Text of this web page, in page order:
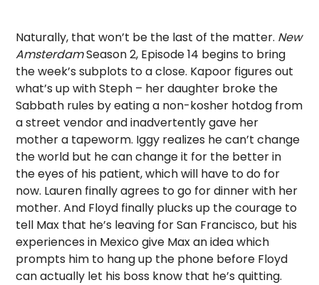
Naturally, that won’t be the last of the matter. New
AmsterdamSeason 2, Episode 14 begins to bring
the week’s subplots to a close. Kapoor figures out
what’s up with Steph – her daughter broke the
Sabbath rules by eating a non-kosher hotdog from
a street vendor and inadvertently gave her
mother a tapeworm. Iggy realizes he can’t change
the world but he can change it for the better in
the eyes of his patient, which will have to do for
now. Lauren finally agrees to go for dinner with her
mother. And Floyd finally plucks up the courage to
tell Max that he’s leaving for San Francisco, but his
experiences in Mexico give Max an idea which
prompts him to hang up the phone before Floyd
can actually let his boss know that he’s quitting.